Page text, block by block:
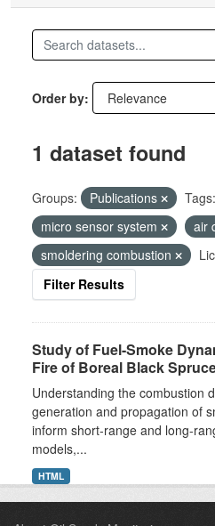
Order by
1 dataset found
Groups: Publications
Tags:
micro sensor system
air
smoldering combustion
Filter Results
Study of Fuel-Smoke
Fire of Boreal Black
Understanding the combustion
generation and propagation of
inform short-range and long-
models,...
HTML